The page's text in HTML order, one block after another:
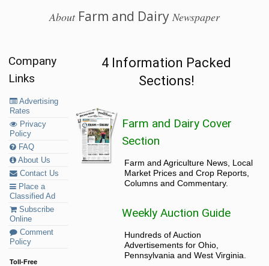
AboutFarm and Dairy Newspaper
Company
Links
Advertising
Rates
Privacy
Policy
FAQ
About Us
Contact Us
Place a
Classified Ad
Subscribe
Online
Comment
Policy
Toll-Free
4 Information Packed
Sections!
Farm and Dairy Cover
Section
Farm and Agriculture News, Local
Market Prices and Crop Reports,
Columns and Commentary.
Weekly Auction Guide
Hundreds of Auction
Advertisements for Ohio,
Pennsylvania and West Virginia.